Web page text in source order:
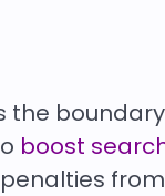
the boundary
boost
from